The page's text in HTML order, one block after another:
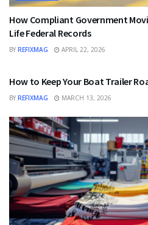
How Compliant Government
Life Federal Records
BY REFIXMAG APRIL 22, 2026
How to Keep Your Boat Trailer
BY REFIXMAG MARCH 13, 2026